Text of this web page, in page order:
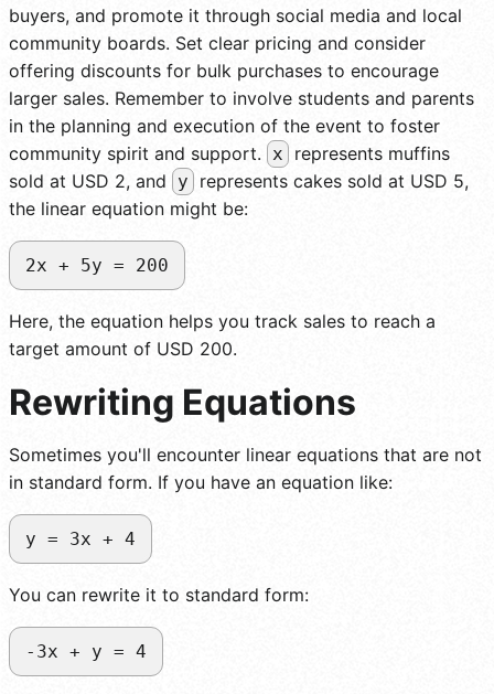
buyers, and promote it through social media and local
community boards. Set clear pricing and consider
offering discounts for bulk purchases to encourage
larger sales. Remember to involve students and parents
in the planning and execution of the event to foster
community spirit and support.
x
represents muffins
sold at USD 2, and
y
represents cakes sold at USD 5,
the linear equation might be:
2x + 5y = 200
Here, the equation helps you track sales to reach a
target amount of USD 200.
Rewriting Equations
Sometimes you'll encounter linear equations that are not
in standard form. If you have an equation like:
y = 3x + 4
You can rewrite it to standard form:
-3x + y = 4